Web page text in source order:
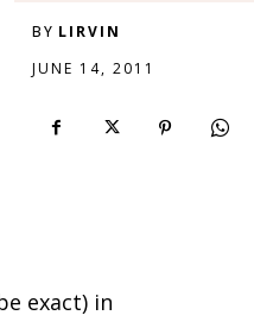
BY LIRVIN
JUNE 14, 2011
exact) in